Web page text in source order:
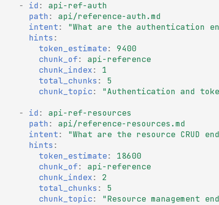
- id :
api-ref-auth
path :
api/reference-auth.md
intent: "What are the authentication
hints :
token_estimate:
9400
chunk_of:
api-reference
chunk_index:
1
total_chunks :
5
chunk_topic: "Authentication and
- id :
api-ref-resources
path :
api/reference-resources.md
intent: "What are the resource CRUD
hints :
token_estimate:
18600
chunk_of:
api-reference
chunk_index:
2
total_chunks :
5
chunk_topic: "Resource management